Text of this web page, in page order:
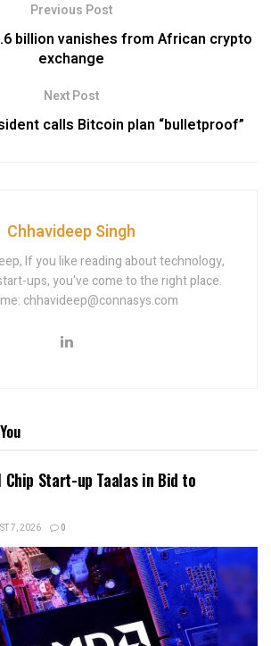
Previous Post
billion vanishes from African crypto
exchange
Next Post
calls Bitcoin plan “bulletproof”
Chhavideep Singh
If you like reading about technology,
ups, you've come to the right place.
chhavideep@connasys.com
Chip Start-up Taalas in Bid to
7, 2026 0